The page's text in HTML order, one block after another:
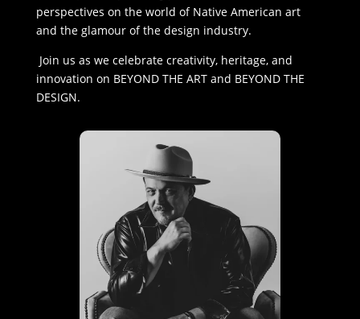
perspectives on the world of Native American art
and the glamour of the design industry.
Join us as we celebrate creativity, heritage, and
innovation on BEYOND THE ART and BEYOND THE
DESIGN.